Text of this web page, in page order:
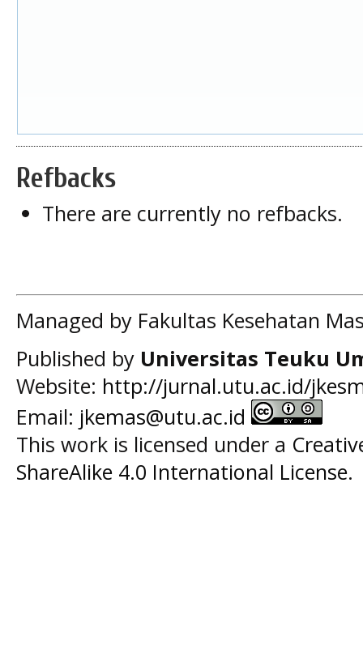
Refbacks
There are currently no refbacks.
Managed by Fakultas Kesehatan
Published by Universitas Teuku
Website: http://jurnal.utu.ac.id/
Email: jkemas@utu.ac.id
This work is licensed under a
ShareAlike 4.0 International License.